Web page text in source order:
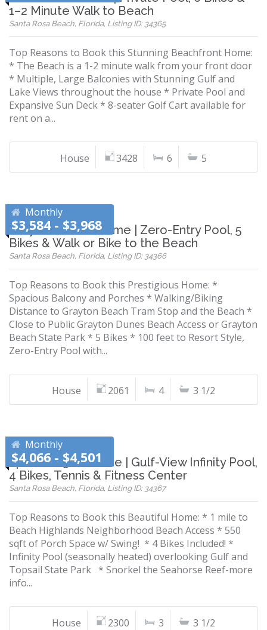
1–2 Minute Walk to Beach
Santa Rosa Beach, Florida, Listing ID: 34365
Top Reasons to Book this Stunning Beachfront Home:
* The Beach is a 1-2 minute walk from your front door
* Multiple, Large Balconies with Stunning Gulf and
Lake Views throughout the house * Private Pool and
Expansive Sun Deck * 8-seater Golf Cart available for
rent on a...
House 3428 6 5
Monthly
$3,584 - $3,968
Grayton Beach Home | Zero-Entry Pool, 5
Bikes & Walk or Bike to the Beach
Santa Rosa Beach, Florida, Listing ID: 34366
Top Reasons to Book this Prestigious Home: *
Spacious Balcony and Porches * Walking/Biking
Distance to Grayton Beach Tram Stop and the Beach *
Close to Public Grayton Dunes Beach Access or Grayton
Beach State Park * 5 Bikes * 100 feet to Resort Style,
Zero-Entry Pool with...
House 2061 4 3 1/2
Monthly
$4,066 - $4,501
Spacious 30A Home | Gulf-View Infinity Pool,
4 Bikes, Tennis & Fitness Center
Santa Rosa Beach, Florida, Listing ID: 34367
Top Reasons to Book this Beautiful Home: * 1 mile to
Beach Highlands Neighborhood Beach Access * 550
sqft of Porch Space w/ Swing! * 4 Bikes Included! *
Infinity Pool (seasonally heated) overlooking Gulf and
Topsail State Park * Snorkel the Seahorse Reef-more
info...
House 2300 3 3 1/2